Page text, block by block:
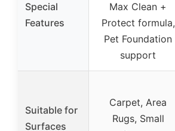
Special
Features
Max Clean +
Protect formula,
Pet Foundation
support
Suitable for
Surfaces
Carpet, Area
Rugs, Small